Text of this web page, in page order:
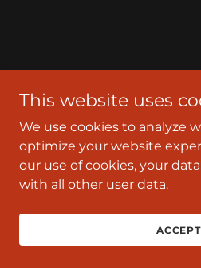
This website uses
We use cookies to analyze
optimize your website
our use of cookies, your
with all other user data.
ACCEPT